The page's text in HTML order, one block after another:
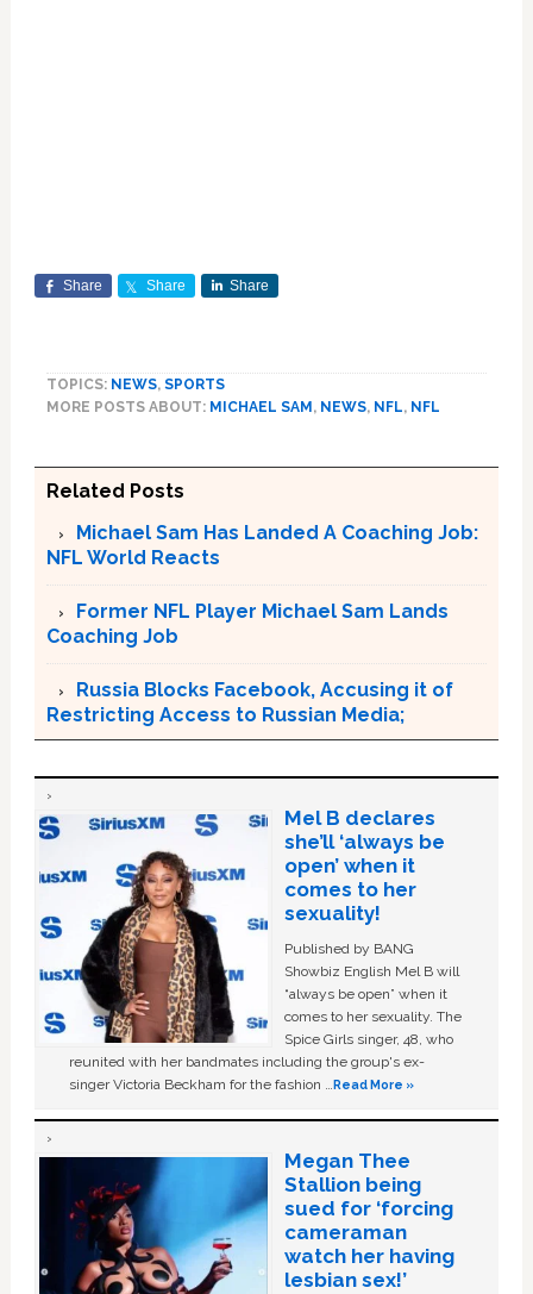
Share Share Share
TOPICS: NEWS, SPORTS
MORE POSTS ABOUT: MICHAEL SAM , NEWS, NFL, NFL
Related Posts
Michael Sam Has Landed A Coaching Job:
NFL World Reacts
Former NFL Player Michael Sam Lands
Coaching Job
Russia Blocks Facebook, Accusing it of
Restricting Access to Russian Media;
Mel B declares
she’ll ‘always be
open’ when it
comes to her
sexuality!
Published by BANG
Showbiz English Mel B will
“always be open” when it
comes to her sexuality. The
Spice Girls singer, 48, who
reunited with her bandmates including the group's ex-
singer Victoria Beckham for the fashion …Read More »
Megan Thee
Stallion being
sued for ‘forcing
cameraman
watch her having
lesbian sex!’